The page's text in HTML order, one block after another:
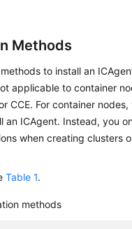
Methods
to install an
applicable to container
CCE. For container
an ICAgent. Instead, you
when creating clusters
Table 1.
methods